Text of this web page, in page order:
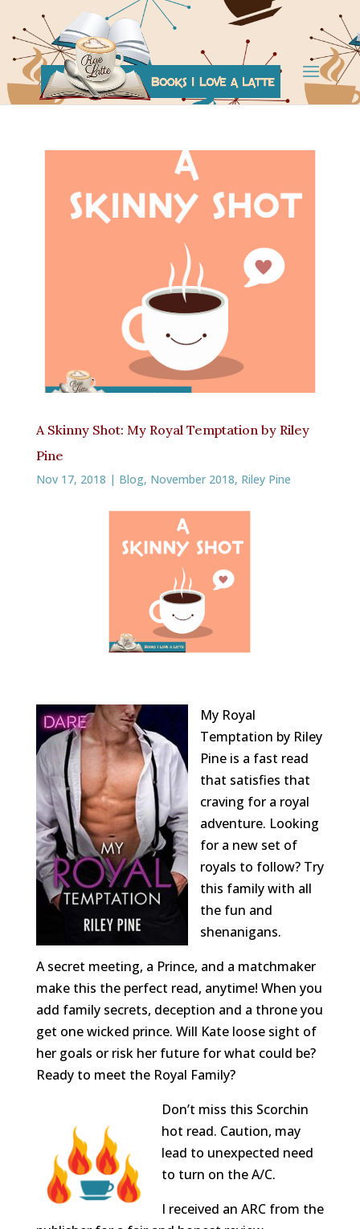
A Skinny Shot: My Royal Temptation by Riley
Pine
Nov 17, 2018 | Blog, November 2018, Riley Pine
My Royal
Temptation by Riley
Pine is a fast read
that satisfies that
craving for a royal
adventure. Looking
for a new set of
royals to follow? Try
this family with all
the fun and
shenanigans.
A secret meeting, a Prince, and a matchmaker
make this the perfect read, anytime! When you
add family secrets, deception and a throne you
get one wicked prince. Will Kate loose sight of
her goals or risk her future for what could be?
Ready to meet the Royal Family?
Don’t miss this Scorchin
hot read. Caution, may
lead to unexpected need
to turn on the A/C.
I received an ARC from the